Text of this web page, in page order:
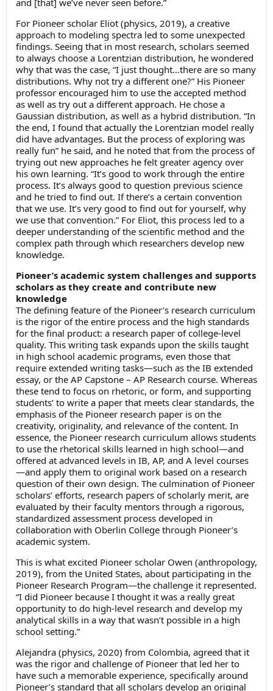
For Pioneer scholar Eliot (physics, 2019), a creative
approach to modeling spectra led to some unexpected
findings. Seeing that in most research, scholars seemed
to always choose a Lorentzian distribution, he wondered
why that was the case, “I just thought…there are so many
distributions. Why not try a different one?” His Pioneer
professor encouraged him to use the accepted method
as well as try out a different approach. He chose a
Gaussian distribution, as well as a hybrid distribution. “In
the end, I found that actually the Lorentzian model really
did have advantages. But the process of exploring was
really fun” he said, and he noted that from the process of
trying out new approaches he felt greater agency over
his own learning. “It’s good to work through the entire
process. It’s always good to question previous science
and he tried to find out. If there’s a certain convention
that we use. It’s very good to find out for yourself, why
we use that convention.” For Eliot, this process led to a
deeper understanding of the scientific method and the
complex path through which researchers develop new
knowledge.
Pioneer’s academic system challenges and supports
scholars as they create and contribute new
knowledge
The defining feature of the Pioneer’s research curriculum
is the rigor of the entire process and the high standards
for the final product: a research paper of college-level
quality. This writing task expands upon the skills taught
in high school academic programs, even those that
require extended writing tasks—such as the IB extended
essay, or the AP Capstone – AP Research course. Whereas
these tend to focus on rhetoric, or form, and supporting
students’ to write a paper that meets clear standards, the
emphasis of the Pioneer research paper is on the
creativity, originality, and relevance of the content. In
essence, the Pioneer research curriculum allows students
to use the rhetorical skills learned in high school—and
offered at advanced levels in IB, AP, and A level courses
—and apply them to original work based on a research
question of their own design. The culmination of Pioneer
scholars’ efforts, research papers of scholarly merit, are
evaluated by their faculty mentors through a rigorous,
standardized assessment process developed in
collaboration with Oberlin College through Pioneer’s
academic system.
This is what excited Pioneer scholar Owen (anthropology,
2019), from the United States, about participating in the
Pioneer Research Program—the challenge it represented.
“I did Pioneer because I thought it was a really great
opportunity to do high-level research and develop my
analytical skills in a way that wasn’t possible in a high
school setting.”
Alejandra (physics, 2020) from Colombia, agreed that it
was the rigor and challenge of Pioneer that led her to
have such a memorable experience, specifically around
Pioneer’s standard that all scholars develop an original